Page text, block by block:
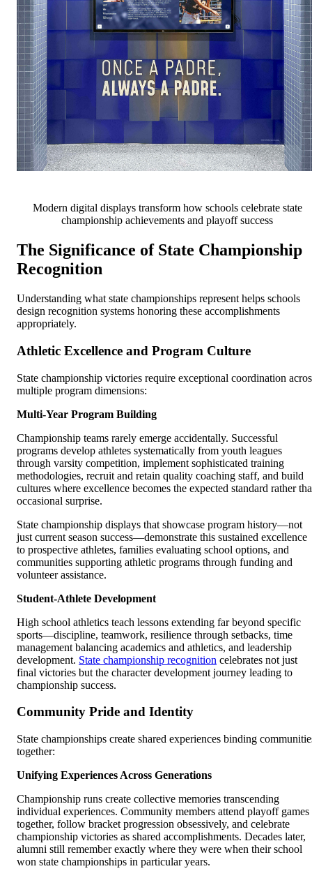
Modern digital displays transform how schools celebrate state
championship achievements and playoff success
The Significance of State Championship
Recognition
Understanding what state championships represent helps schools
design recognition systems honoring these accomplishments
appropriately.
Athletic Excellence and Program Culture
State championship victories require exceptional coordination
multiple program dimensions:
Multi-Year Program Building
Championship teams rarely emerge accidentally. Successful
programs develop athletes systematically from youth leagues
through varsity competition, implement sophisticated training
methodologies, recruit and retain quality coaching staff, and build
cultures where excellence becomes the expected standard rather
occasional surprise.
State championship displays that showcase program history—not
just current season success—demonstrate this sustained excellence
to prospective athletes, families evaluating school options, and
communities supporting athletic programs through funding and
volunteer assistance.
Student-Athlete Development
High school athletics teach lessons extending far beyond specific
sports—discipline, teamwork, resilience through setbacks, time
management balancing academics and athletics, and leadership
development. State championship recognition celebrates not just
final victories but the character development journey leading to
championship success.
Community Pride and Identity
State championships create shared experiences binding
together:
Unifying Experiences Across Generations
Championship runs create collective memories transcending
individual experiences. Community members attend playoff games
together, follow bracket progression obsessively, and celebrate
championship victories as shared accomplishments. Decades later,
alumni still remember exactly where they were when their school
won state championships in particular years.